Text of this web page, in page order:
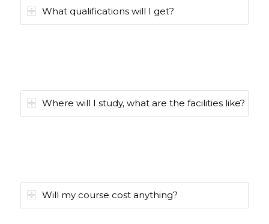
What qualifications will I get?
Where will I study, what are the facilities like?
Will my course cost anything?